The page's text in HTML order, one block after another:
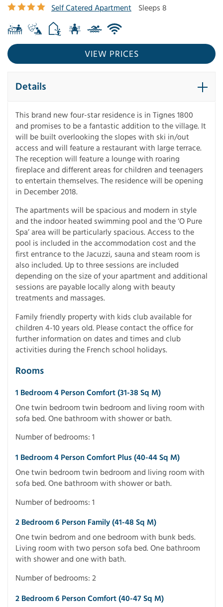
Self Catered Apartment
Sleeps 8
VIEW PRICES
Details
This brand new four-star residence is in Tignes 1800
and promises to be a fantastic addition to the village. It
will be built overlooking the slopes with ski in/out
access and will feature a restaurant with large terrace.
The reception will feature a lounge with roaring
fireplace and different areas for children and teenagers
to entertain themselves. The residence will be opening
in December 2018.
The apartments will be spacious and modern in style
and the indoor heated swimming pool and the ‘O Pure
Spa’ area will be particularly spacious. Access to the
pool is included in the accommodation cost and the
first entrance to the Jacuzzi, sauna and steam room is
also included. Up to three sessions are included
depending on the size of your apartment and additional
sessions are payable locally along with beauty
treatments and massages.
Family friendly property with kids club available for
children 4-10 years old. Please contact the office for
further information on dates and times and club
activities during the French school holidays.
Rooms
1 Bedroom 4 Person Comfort (31-38 Sq M)
One twin bedroom twin bedroom and living room with
sofa bed. One bathroom with shower or bath.
Number of bedrooms: 1
1 Bedroom 4 Person Comfort Plus (40-44 Sq M)
One twin bedroom twin bedroom and living room with
sofa bed. One bathroom with shower or bath.
Number of bedrooms: 1
2 Bedroom 6 Person Family (41-48 Sq M)
One twin bedrom and one bedroom with bunk beds.
Living room with two person sofa bed. One bathroom
with shower and one with bath.
Number of bedrooms: 2
2 Bedroom 6 Person Comfort (40-47 Sq M)